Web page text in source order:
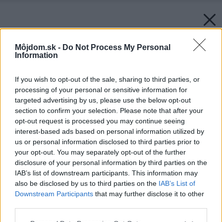
Môjdom.sk - Do Not Process My Personal
Information
If you wish to opt-out of the sale, sharing to third parties, or
processing of your personal or sensitive information for
targeted advertising by us, please use the below opt-out
section to confirm your selection. Please note that after your
opt-out request is processed you may continue seeing
interest-based ads based on personal information utilized by
us or personal information disclosed to third parties prior to
your opt-out. You may separately opt-out of the further
disclosure of your personal information by third parties on the
IAB’s list of downstream participants. This information may
also be disclosed by us to third parties on the IAB’s List of
Downstream Participants that may further disclose it to other